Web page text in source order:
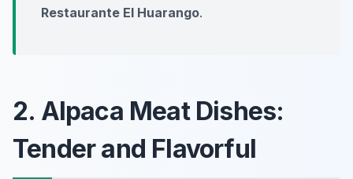
Restaurante El Huarango.
2. Alpaca Meat Dishes:
Tender and Flavorful